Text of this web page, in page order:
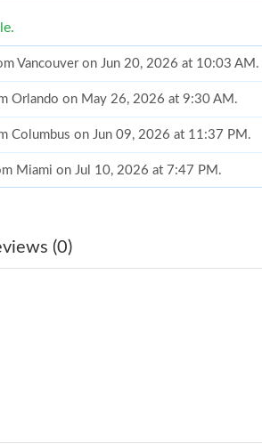
Vancouver on Jun 20, 2026 at 10:03 AM.
Orlando on May 26, 2026 at 9:30 AM.
Columbus on Jun 09, 2026 at 11:37 PM.
Miami on Jul 10, 2026 at 7:47 PM.
Orlando on Jun 27, 2026 at 11:56 PM.
(0)